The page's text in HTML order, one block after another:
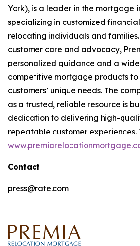
York), is a leader in the mortgage
specializing in customized
relocating individuals and families.
customer care and advocacy,
personalized guidance and a
competitive mortgage products to
customers’ unique needs. The
as a trusted, reliable resource is
dedication to delivering high-
repeatable customer experiences.
Contact
press@rate.com